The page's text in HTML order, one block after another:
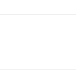
FIFA
The